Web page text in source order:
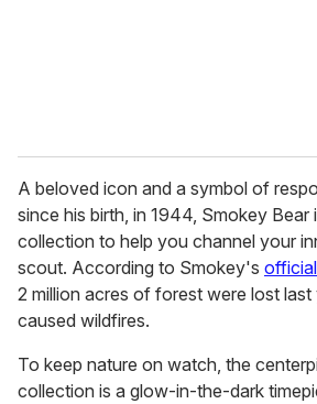
A beloved icon and a symbol of
since his birth, in 1944, Smokey Bear
collection to help you channel your
scout. According to Smokey's
2 million acres of forest were lost
caused wildfires.
To keep nature on watch, the
collection is a glow-in-the-dark